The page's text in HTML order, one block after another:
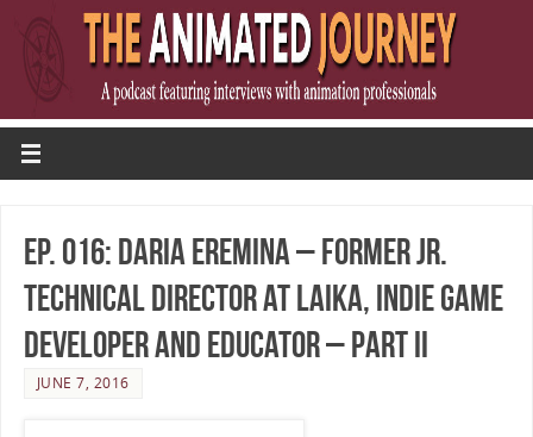
Ep. 016: Daria Eremina – Former Jr.
Technical Director at LAIKA, Indie Game
Developer and Educator – Part II
JUNE 7, 2016